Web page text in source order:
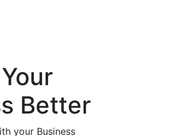
Better
your Business